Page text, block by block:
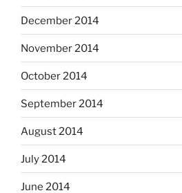
December 2014
November 2014
October 2014
September 2014
August 2014
July 2014
June 2014